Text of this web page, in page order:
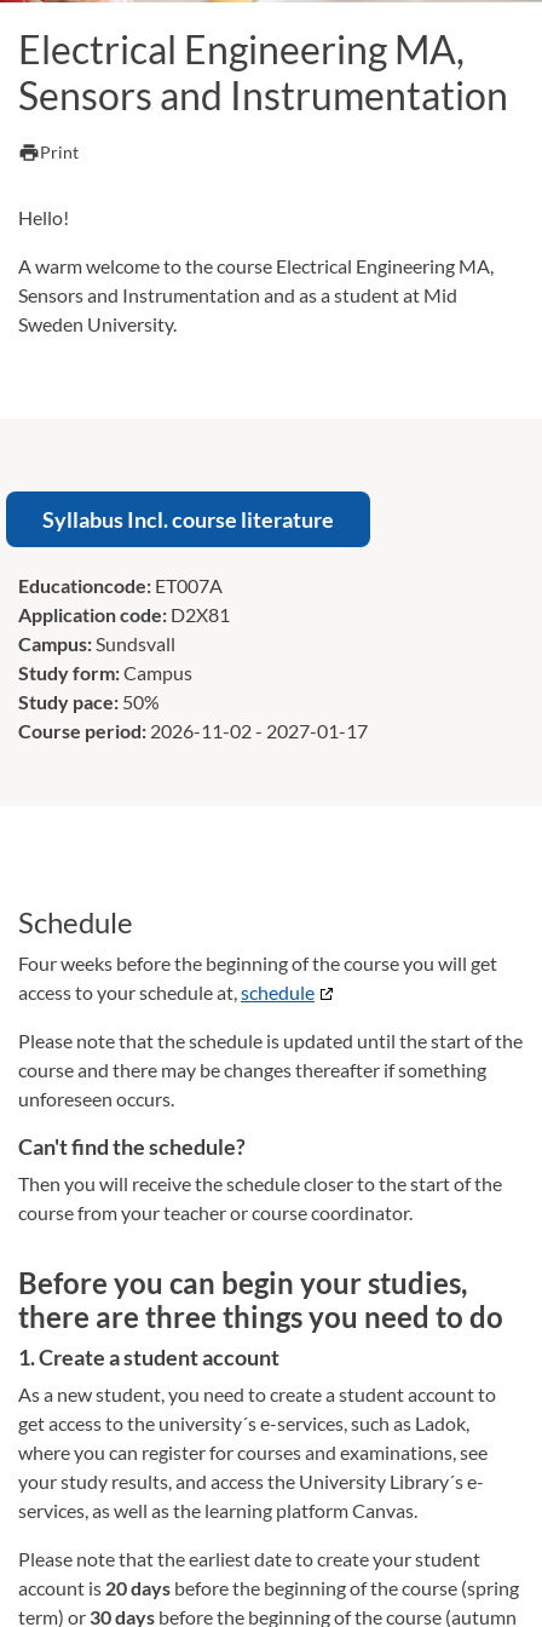
Electrical Engineering MA,
Sensors and Instrumentation
printPrint
Hello!
A warm welcome to the course Electrical Engineering MA,
Sensors and Instrumentation and as a student at Mid
Sweden University.
Syllabus Incl. course literature
Educationcode: ET007A
Application code: D2X81
Campus:Sundsvall
Study form:Campus
Study pace: 50%
Course period: 2026-11-02 - 2027-01-17
Schedule
Four weeks before the beginning of the course you will get
access to your schedule at,schedule
Please note that the schedule is updated until the start of the
course and there may be changes thereafter if something
unforeseen occurs.
Can't find the schedule?
Then you will receive the schedule closer to the start of the
course from your teacher or course coordinator.
Before you can begin your studies,
there are three things you need to do
1. Create a student account
As a new student, you need to create a student account to
get access to the university´s e-services, such as Ladok,
where you can register for courses and examinations, see
your study results, and access the University Library´s e-
services, as well as the learning platform Canvas.
Please note that the earliest date to create your student
account is 20 days before the beginning of the course (spring
term) or 30 days before the beginning of the course (autumn